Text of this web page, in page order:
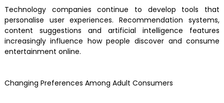
Technology companies continue to develop tools that
personalise user experiences. Recommendation systems,
content suggestions and artificial intelligence features
increasingly influence how people discover and consume
entertainment online.
Changing Preferences Among Adult Consumers